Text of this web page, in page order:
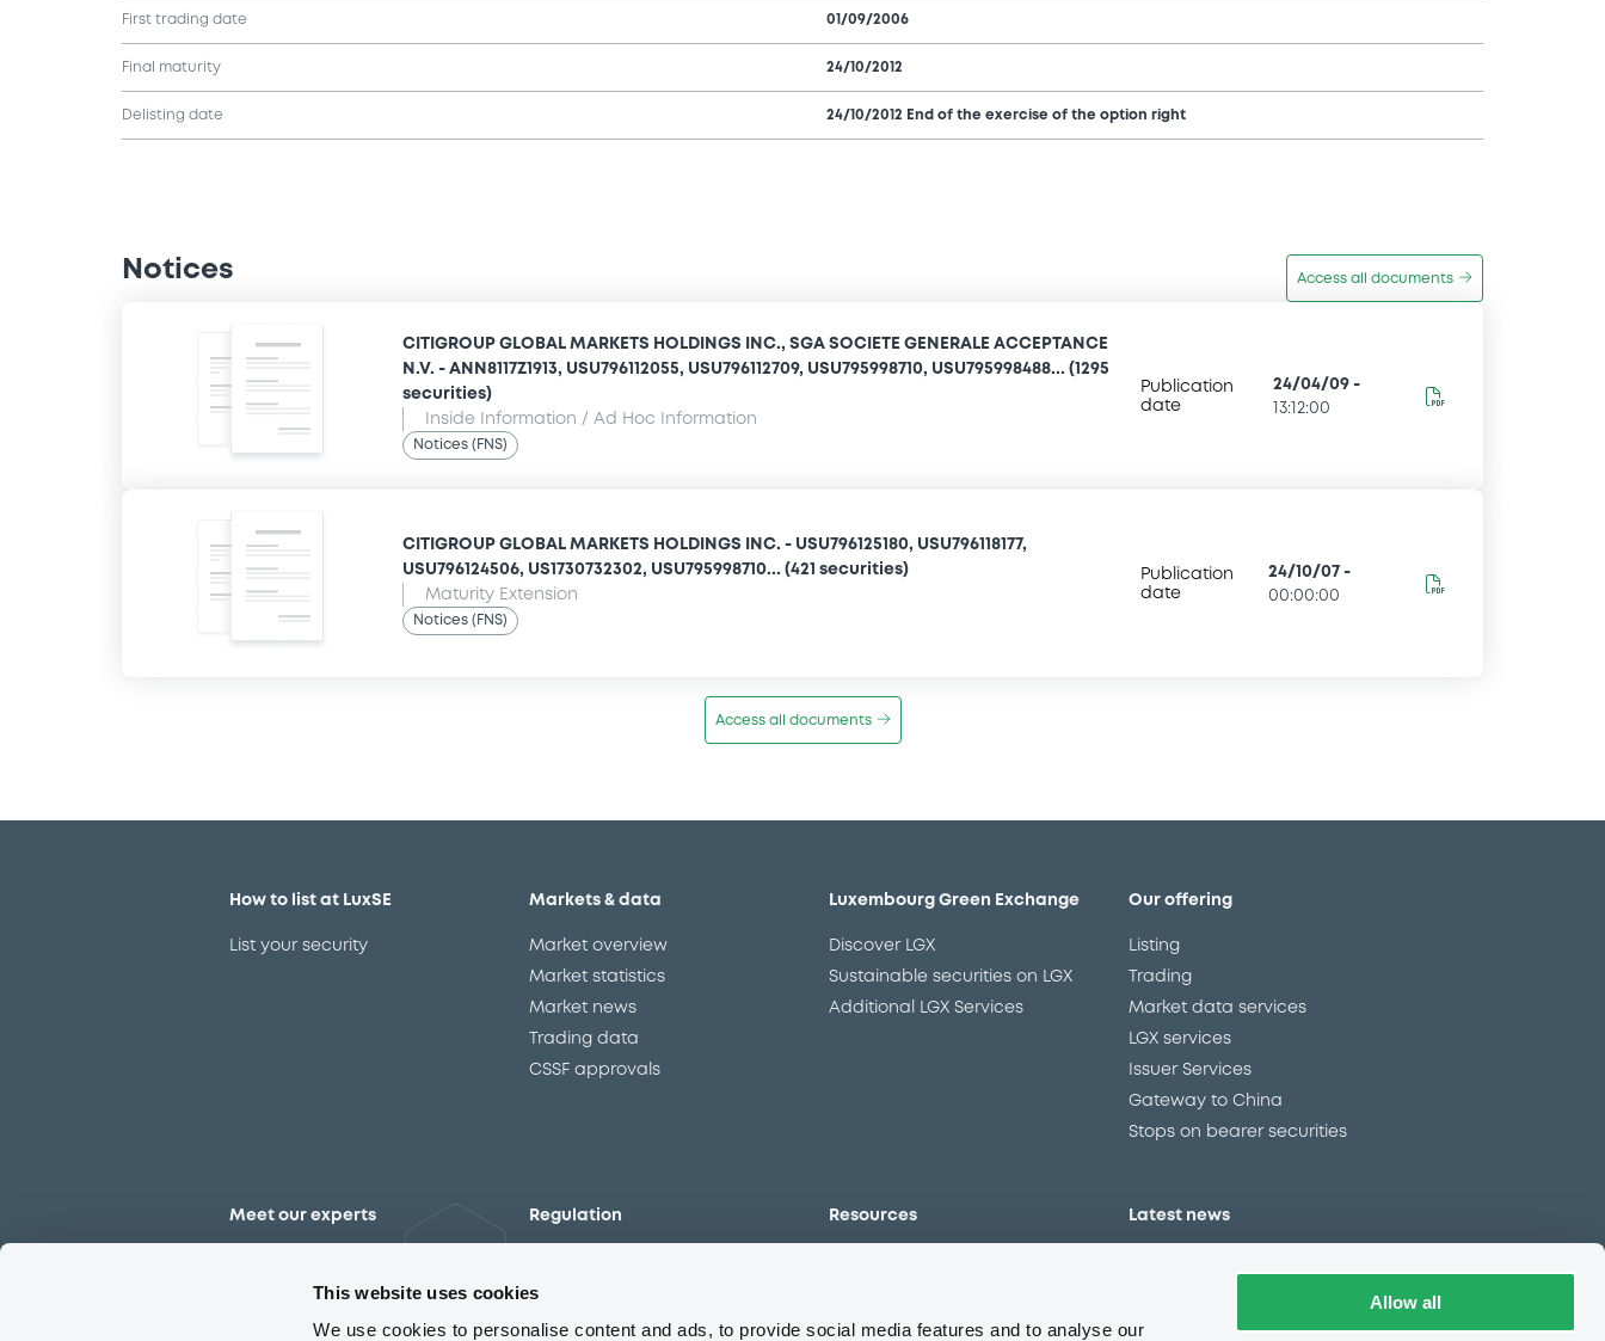
This website uses cookies
We use cookies to personalise content and ads, to provide social media features and to analyse our
Allow all
First trading date 01/09/2006
Final maturity 24/10/2012
Delisting date 24/10/2012 End of the exercise of the option right
Notices Access all documents
CITIGROUP GLOBAL MARKETS HOLDINGS INC., SGA SOCIETE GENERALE ACCEPTANCE
N.V. - ANN8117Z1913, USU796112055, USU796112709, USU795998710, USU795998488... (1295
securities)
Inside Information / Ad Hoc Information
Notices (FNS)
Publication
date
24/04/09-
13:12:00
CITIGROUP GLOBAL MARKETS HOLDINGS INC. - USU796125180, USU796118177,
USU796124506, US1730732302, USU795998710... (421 securities)
Maturity Extension
Notices (FNS)
Publication
date
24/10/07 -
00:00:00
Access all documents
How to list at LuxSE
List your security
Markets & data
Market overview
Market statistics
Market news
Trading data
CSSF approvals
Luxembourg Green Exchange
Discover LGX
Sustainable securities on LGX
Additional LGX Services
Our offering
Listing
Trading
Market data services
LGX services
Issuer Services
Gateway to China
Stops on bearer securities
Meet our experts Regulation
The new prospectus regime
MiFID II/MiFIR
Resources
Events
Latest news